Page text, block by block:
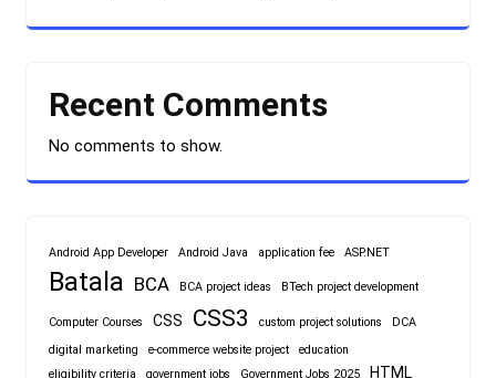
Recent Comments
No comments to show.
Android App Developer Android Java application fee ASP.NET
Batala BCA BCA project ideas BTech project development
Computer Courses CSS CSS3 custom project solutions
DCA
digital marketing
e-commerce website project
education
eligibility criteria
government jobs Government Jobs 2025 HTML